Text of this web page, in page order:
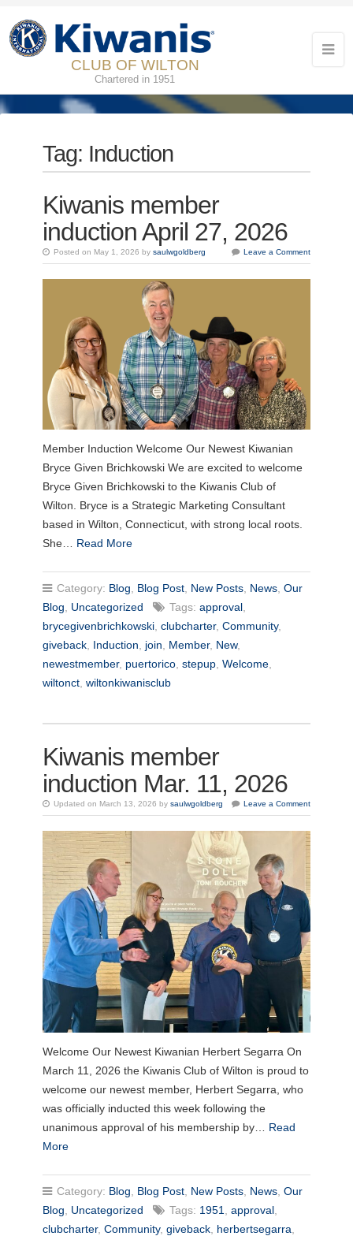
CLUB OF WILTON
Chartered in 1951
Tag: Induction
Kiwanis member
induction April 27, 2026
Posted on May 1, 2026 by saulwgoldberg Leave a Comment
Member Induction Welcome Our Newest Kiwanian
Bryce Given Brichkowski We are excited to welcome
Bryce Given Brichkowski to the Kiwanis Club of
Wilton. Bryce is a Strategic Marketing Consultant
based in Wilton, Connecticut, with strong local roots.
She… Read More
Category: Blog, Blog Post, New Posts, News, Our
Blog, Uncategorized Tags: approval,
brycegivenbrichkowski, clubcharter, Community,
giveback, Induction, join, Member, New,
newestmember, puertorico, stepup, Welcome,
wiltonct, wiltonkiwanisclub
Kiwanis member
induction Mar. 11, 2026
Updated on March 13, 2026 by saulwgoldberg Leave a Comment
Welcome Our Newest Kiwanian Herbert Segarra On
March 11, 2026 the Kiwanis Club of Wilton is proud to
welcome our newest member, Herbert Segarra, who
was officially inducted this week following the
unanimous approval of his membership by… Read
More
Category: Blog Blog Post, New Posts, News, Our
Blog
Uncategorized Tags: 1951 approval,
clubcharter, Community, giveback, herbertsegarra